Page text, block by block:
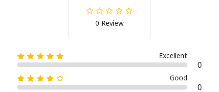
0 Review
Excellent
0
Good
0